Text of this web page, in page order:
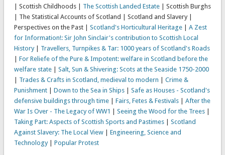
| Scottish Childhoods | The Scottish Landed Estate | Scottish Burghs
| The Statistical Accounts of Scotland | Scotland and Slavery |
Perspectives on the Past | Scotland's Horticultural Heritage | A Zest
for Information!: Sir John Sinclair's contribution to Scottish Local
History | Travellers, Turnpikes & Tar: 1000 years of Scotland's Roads
| For Reliefe of the Pure & Impotent: welfare in Scotland before the
welfare state | Salt, Sun & Shivering: Scots at the Seaside 1750-2000
| Trades & Crafts in Scotland, medieval to modern | Crime &
Punishment| Down to the Sea in Ships| Safe as Houses - Scotland's
defensive buildings through time| Fairs, Fetes & Festivals| After the
War Is Over - The Legacy of WW1 | Seeing the Wood for the Trees|
Taking Part: Aspects of Scottish Sports and Pastimes | Scotland
Against Slavery: The Local View| Engineering, Science and
Technology| Popular Protest